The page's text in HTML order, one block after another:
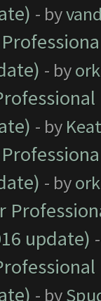
- by
- by
- by
- by
update)
- by